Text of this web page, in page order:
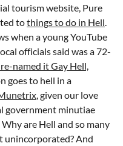
tourism website, Pure
tothings to do in Hell.
when a young YouTube
officials said was a 72-
named it Gay Hell,
goes to hell in a
, given our love
government minutiae
are Hell and so many
unincorporated? And